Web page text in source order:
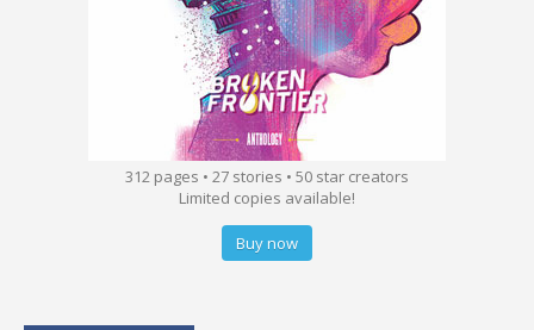
312 pages • 27 stories • 50 star creators
Limited copies available!
Buy now